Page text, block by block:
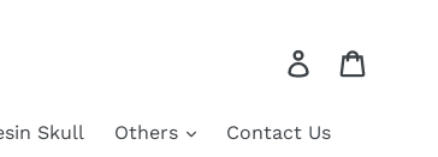
Log in
Skull Others Contact Us